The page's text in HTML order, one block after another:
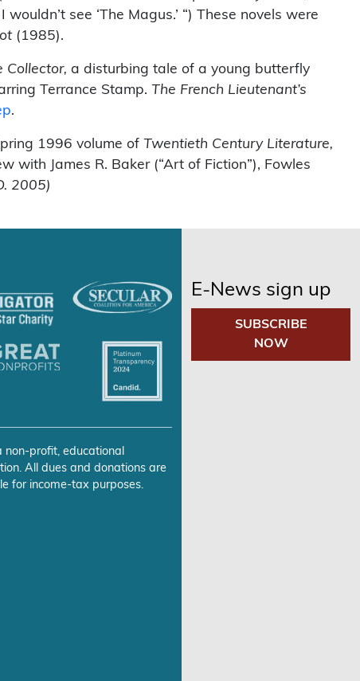
see ‘The Magus.’ “) These novels were
(1985).
Collector, a disturbing tale of a young butterfly
Terrance Stamp. The French Lieutenant’s
.
1996 volume of Twentieth Century Literature,
with James R. Baker (“Art of Fiction”), Fowles
2005)
non-profit, educational
All dues and donations are
for income-tax purposes.
E-News sign up
SUBSCRIBE
NOW